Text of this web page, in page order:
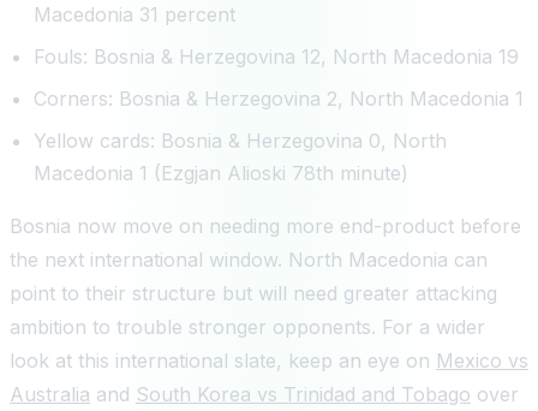
Macedonia 31 percent
Fouls: Bosnia & Herzegovina 12, North Macedonia 19
Corners: Bosnia & Herzegovina 2, North Macedonia 1
Yellow cards: Bosnia & Herzegovina 0, North
Macedonia 1 (Ezgjan Alioski 78th minute)
Bosnia now move on needing more end-product before
the next international window. North Macedonia can
point to their structure but will need greater attacking
ambition to trouble stronger opponents. For a wider
look at this international slate, keep an eye on Mexico vs
Australia and South Korea vs Trinidad and Tobago over